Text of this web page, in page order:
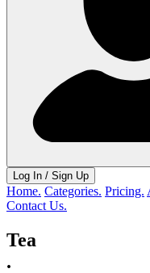
Log In / Sign Up
Home. Categories. Pricing.
Contact Us.
Tea
.